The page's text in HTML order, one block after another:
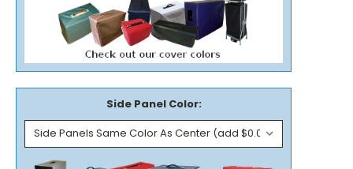
Side Panel Color: